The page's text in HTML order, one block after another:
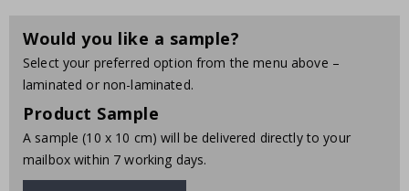
Would you like a sample?
Select your preferred option from the menu above –
laminated or non-laminated.
Product Sample
A sample (10 x 10 cm) will be delivered directly to your
mailbox within 7 working days.